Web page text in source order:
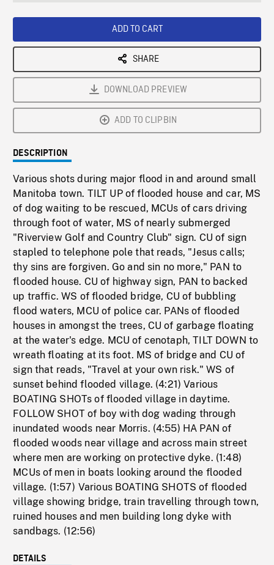
ADD TO CART
SHARE
DOWNLOAD PREVIEW
ADD TO CLIPBIN
DESCRIPTION
Various shots during major flood in and around small
Manitoba town. TILT UP of flooded house and car, MS
of dog waiting to be rescued, MCUs of cars driving
through foot of water, MS of nearly submerged
"Riverview Golf and Country Club" sign. CU of sign
stapled to telephone pole that reads, "Jesus calls;
thy sins are forgiven. Go and sin no more," PAN to
flooded house. CU of highway sign, PAN to backed
up traffic. WS of flooded bridge, CU of bubbling
flood waters, MCU of police car. PANs of flooded
houses in amongst the trees, CU of garbage floating
at the water's edge. MCU of cenotaph, TILT DOWN to
wreath floating at its foot. MS of bridge and CU of
sign that reads, "Travel at your own risk." WS of
sunset behind flooded village. (4:21) Various
BOATING SHOTs of flooded village in daytime.
FOLLOW SHOT of boy with dog wading through
inundated woods near Morris. (4:55) HA PAN of
flooded woods near village and across main street
where men are working on protective dyke. (1:48)
MCUs of men in boats looking around the flooded
village. (1:57) Various BOATING SHOTS of flooded
village showing bridge, train travelling through town,
ruined houses and men building long dyke with
sandbags. (12:56)
DETAILS